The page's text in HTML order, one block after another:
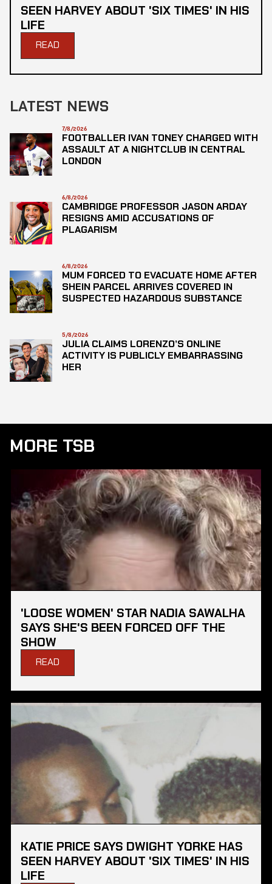
SEEN HARVEY ABOUT 'SIX TIMES' IN HIS
LIFE
READ
LATEST NEWS
7/8/2026
FOOTBALLER IVAN TONEY CHARGED WITH
ASSAULT AT A NIGHTCLUB IN CENTRAL
LONDON
6/8/2026
CAMBRIDGE PROFESSOR JASON ARDAY
RESIGNS AMID ACCUSATIONS OF
PLAGARISM
6/8/2026
MUM FORCED TO EVACUATE HOME AFTER
SHEIN PARCEL ARRIVES COVERED IN
SUSPECTED HAZARDOUS SUBSTANCE
5/8/2026
JULIA CLAIMS LORENZO’S ONLINE
ACTIVITY IS PUBLICLY EMBARRASSING
HER
MORE TSB
'LOOSE WOMEN' STAR NADIA SAWALHA
SAYS SHE'S BEEN FORCED OFF THE
SHOW
READ
KATIE PRICE SAYS DWIGHT YORKE HAS
SEEN HARVEY ABOUT 'SIX TIMES' IN HIS
LIFE